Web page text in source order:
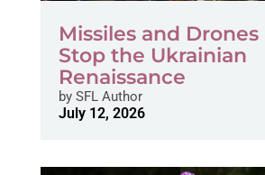
Missiles and
Stop the Ukrainian
Renaissance
bySFL Author
July 12, 2026